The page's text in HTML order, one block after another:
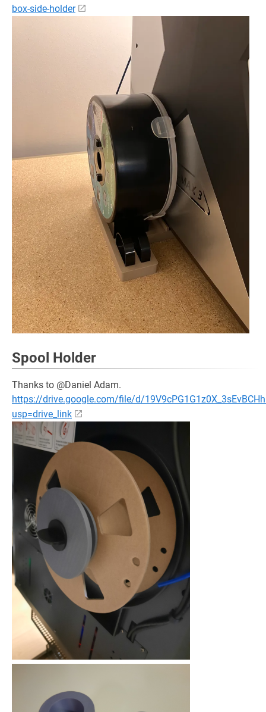
box-side-holder
Spool Holder
Thanks to @Daniel Adam.
https://drive.google.com/file/d/
usp=drive_link